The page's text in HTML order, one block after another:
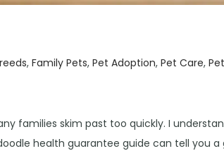
, Family Pets, Pet Adoption, Pet Care,
families skim past too quickly. I
health guarantee guide can tell you